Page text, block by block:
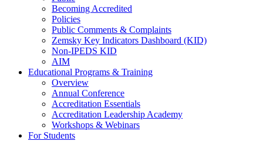
Becoming Accredited
Policies
Public Comments & Complaints
Zemsky Key Indicators Dashboard (KID)
Non-IPEDS KID
AIM
Educational Programs & Training
Overview
Annual Conference
Accreditation Essentials
Accreditation Leadership Academy
Workshops & Webinars
For Students